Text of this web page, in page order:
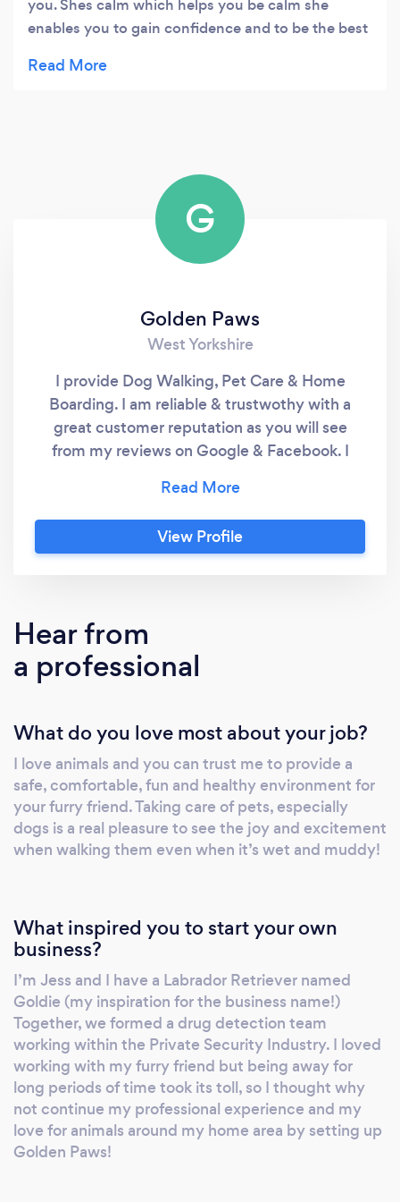
you. Shes calm which helps you be calm she
enables you to gain confidence and to be the best
like shes her own. And Casey absolutely loves her!
G
Golden Paws
West Yorkshire
I provide Dog Walking, Pet Care & Home
Boarding. I am reliable & trustwothy with a
great customer reputation as you will see
from my reviews on Google & Facebook. I
Puppy visits of upto 30 mins per visit. Home
Boarding per 24 hours. “Golden care for your
furry friends!”
View Profile
Hear from
a professional
What do you love most about your job?
I love animals and you can trust me to provide a
safe, comfortable, fun and healthy environment for
your furry friend. Taking care of pets, especially
dogs is a real pleasure to see the joy and excitement
when walking them even when it’s wet and muddy!
What inspired you to start your own
business?
I’m Jess and I have a Labrador Retriever named
Goldie (my inspiration for the business name!)
Together, we formed a drug detection team
working within the Private Security Industry. I loved
working with my furry friend but being away for
long periods of time took its toll, so I thought why
not continue my professional experience and my
love for animals around my home area by setting up
Golden Paws!